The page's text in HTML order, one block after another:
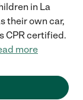
in La
their own car,
CPR certified.
more